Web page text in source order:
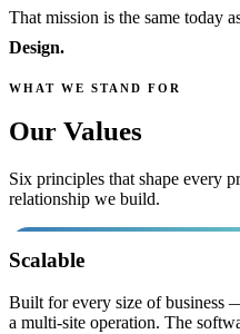
That mission is the same today
Design.
WHAT WE STAND FOR
Our Values
Six principles that shape every
relationship we build.
Scalable
Built for every size of business
a multi-site operation. The